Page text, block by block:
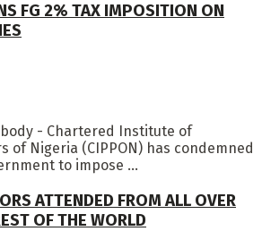
FG 2% TAX IMPOSITION ON
- Chartered Institute of
of Nigeria (CIPPON) has condemned
to impose ...
ATTENDED FROM ALL OVER
OF THE WORLD